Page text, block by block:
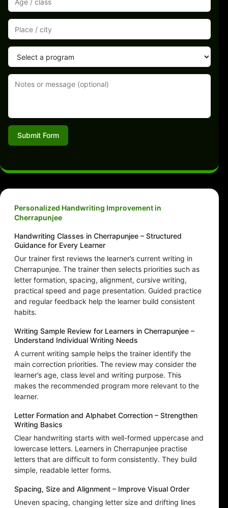
Submit Form
Personalized Handwriting Improvement in
Cherrapunjee
Handwriting Classes in Cherrapunjee – Structured
Guidance for Every Learner
Our trainer first reviews the learner’s current writing in
Cherrapunjee. The trainer then selects priorities such as
letter formation, spacing, alignment, cursive writing,
practical speed and page presentation. Guided practice
and regular feedback help the learner build consistent
habits.
Writing Sample Review for Learners in Cherrapunjee –
Understand Individual Writing Needs
A current writing sample helps the trainer identify the
main correction priorities. The review may consider the
learner’s age, class level and writing purpose. This
makes the recommended program more relevant to the
learner.
Letter Formation and Alphabet Correction – Strengthen
Writing Basics
Clear handwriting starts with well-formed uppercase and
lowercase letters. Learners in Cherrapunjee practise
letters that are difficult to form consistently. They build
simple, readable letter forms.
Spacing, Size and Alignment – Improve Visual Order
Uneven spacing, changing letter size and drifting lines